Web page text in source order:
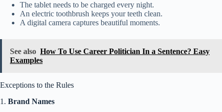
The tablet needs to be charged every night.
An electric toothbrush keeps your teeth clean.
A digital camera captures beautiful moments.
See also How To Use Career Politician In a Sentence? Easy
Examples
Exceptions to the Rules
1. Brand Names